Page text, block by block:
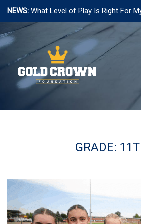
NEWS: What Level of Play Is Right For
to
GRADE: